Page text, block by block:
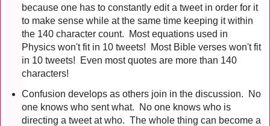
because one has to constantly edit a tweet in order for it
to make sense while at the same time keeping it within
the 140 character count. Most equations used in
Physics won't fit in 10 tweets! Most Bible verses won't fit
in 10 tweets! Even most quotes are more than 140
characters!
Confusion develops as others join in the discussion. No
one knows who sent what. No one knows who is
directing a tweet at who. The whole thing can become a